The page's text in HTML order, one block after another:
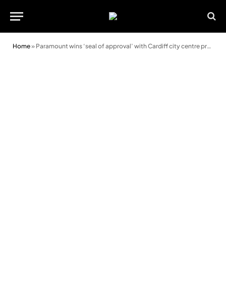
Home» Paramount wins ‘seal of approval’ with Cardiff city centre project